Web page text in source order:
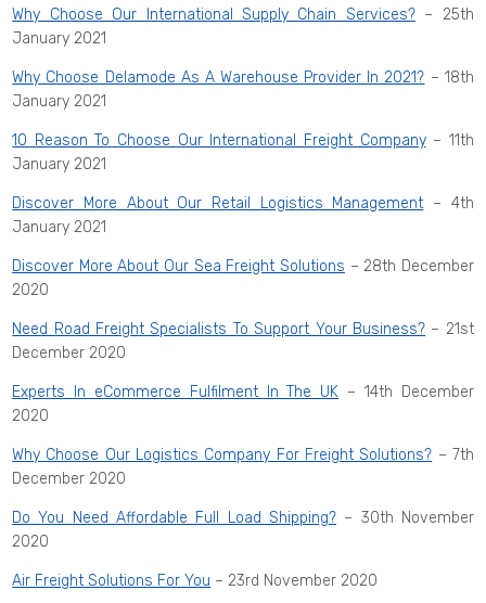
Why Choose Our International Supply Chain Services?– 25th
January 2021
Why Choose Delamode As A Warehouse Provider In 2021? – 18th
January 2021
10 Reason To Choose Our International Freight Company– 11th
January 2021
Discover More About Our Retail Logistics Management – 4th
January 2021
Discover More About Our Sea Freight Solutions – 28th December
2020
Need Road Freight Specialists To Support Your Business? – 21st
December 2020
Experts In eCommerce Fulfilment In The UK – 14th December
2020
Why Choose Our Logistics Company For Freight Solutions? – 7th
December 2020
Do You Need Affordable Full Load Shipping?– 30th November
2020
Air Freight Solutions For You – 23rd November 2020